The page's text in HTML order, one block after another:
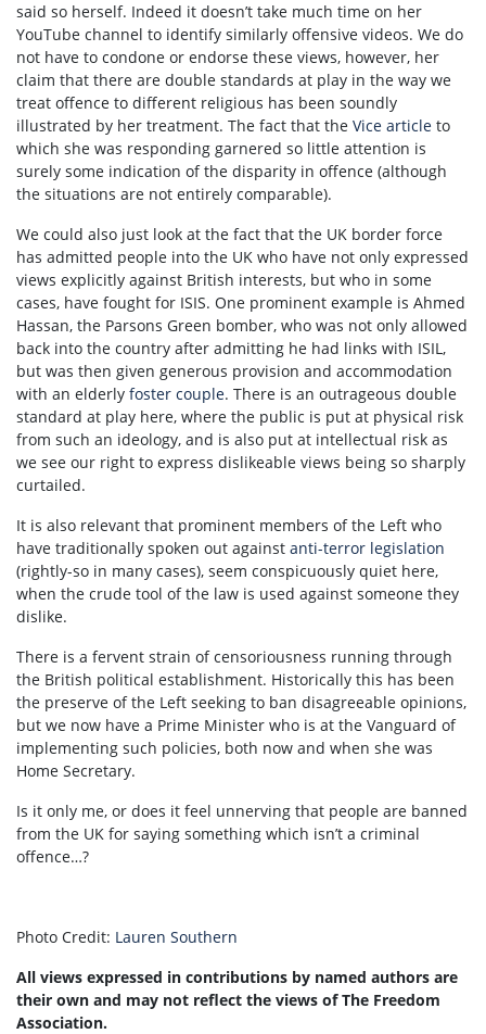
said so herself. Indeed it doesn’t take much time on her
YouTube channel to identify similarly offensive videos. We do
not have to condone or endorse these views, however, her
claim that there are double standards at play in the way we
treat offence to different religious has been soundly
illustrated by her treatment. The fact that the Vice article to
which she was responding garnered so little attention is
surely some indication of the disparity in offence (although
the situations are not entirely comparable).
We could also just look at the fact that the UK border force
has admitted people into the UK who have not only expressed
views explicitly against British interests, but who in some
cases, have fought for ISIS. One prominent example is Ahmed
Hassan, the Parsons Green bomber, who was not only allowed
back into the country after admitting he had links with ISIL,
but was then given generous provision and accommodation
with an elderly foster couple. There is an outrageous double
standard at play here, where the public is put at physical risk
from such an ideology, and is also put at intellectual risk as
we see our right to express dislikeable views being so sharply
curtailed.
It is also relevant that prominent members of the Left who
have traditionally spoken out against anti-terror legislation
(rightly-so in many cases), seem conspicuously quiet here,
when the crude tool of the law is used against someone they
dislike.
There is a fervent strain of censoriousness running through
the British political establishment. Historically this has been
the preserve of the Left seeking to ban disagreeable opinions,
but we now have a Prime Minister who is at the Vanguard of
implementing such policies, both now and when she was
Home Secretary.
Is it only me, or does it feel unnerving that people are banned
from the UK for saying something which isn’t a criminal
offence…?
Photo Credit: Lauren Southern
All views expressed in contributions by named authors are
their own and may not reflect the views of The Freedom
Association.